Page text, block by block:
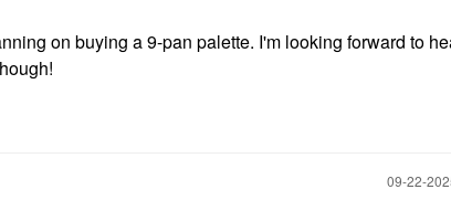
on buying a 9-pan palette. I'm looking forward to
‎09-22-